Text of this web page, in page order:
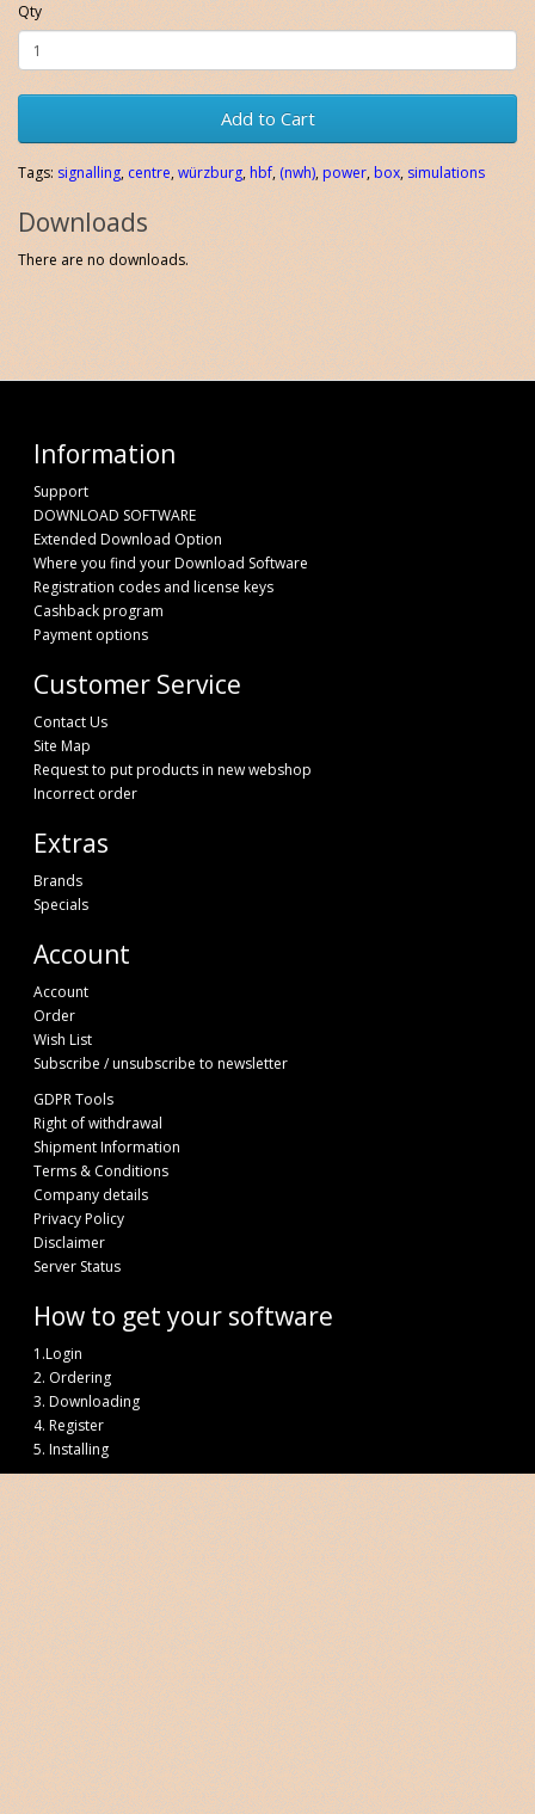
Qty
Add to Cart
Tags:signalling,centre,würzburg,hbf,(nwh),power,box,simulations
Downloads
There are no downloads.
Information
Support
DOWNLOAD SOFTWARE
Extended Download Option
Where you find your Download Software
Registration codes and license keys
Cashback program
Payment options
Customer Service
Contact Us
Site Map
Request to put products in new webshop
Incorrect order
Extras
Brands
Specials
Account
Account
Order
Wish List
Subscribe / unsubscribe to newsletter
GDPR Tools
Right of withdrawal
Shipment Information
Terms & Conditions
Company details
Privacy Policy
Disclaimer
Server Status
How to get your software
1.Login
2. Ordering
3. Downloading
4. Register
5. Installing